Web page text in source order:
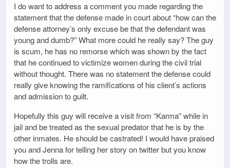
I do want to address a comment you made regarding the
statement that the defense made in court about “how can the
defense attorney’s only excuse be that the defendant was
young and dumb?” What more could he really say? The guy
is scum, he has no remorse which was shown by the fact
that he continued to victimize women during the civil trial
without thought. There was no statement the defense could
really give knowing the ramifications of his client’s actions
and admission to guilt.
Hopefully this guy will receive a visit from “Karma” while in
jail and be treated as the sexual predator that he is by the
other inmates. He should be castrated! I would have praised
you and Jenna for telling her story on twitter but you know
how the trolls are.